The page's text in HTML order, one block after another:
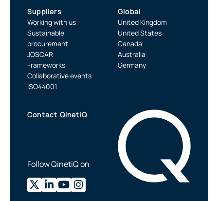
Suppliers
Working with us
Sustainable
procurement
JOSCAR
Frameworks
Collaborative events
ISO44001
Global
United Kingdom
United States
Canada
Australia
Germany
Contact QinetiQ
Follow QinetiQ on